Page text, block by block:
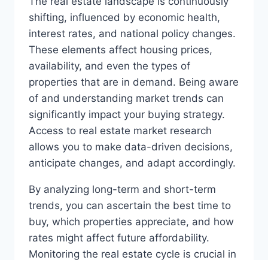
shifting, influenced by economic health,
interest rates, and national policy changes.
These elements affect housing prices,
availability, and even the types of
properties that are in demand. Being aware
of and understanding market trends can
significantly impact your buying strategy.
Access to real estate market research
allows you to make data-driven decisions,
anticipate changes, and adapt accordingly.
By analyzing long-term and short-term
trends, you can ascertain the best time to
buy, which properties appreciate, and how
rates might affect future affordability.
Monitoring the real estate cycle is crucial in